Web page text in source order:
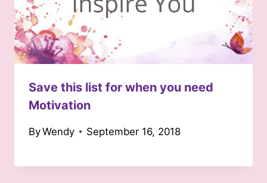
Save this list for when you need
Motivation
ByWendy September 16, 2018